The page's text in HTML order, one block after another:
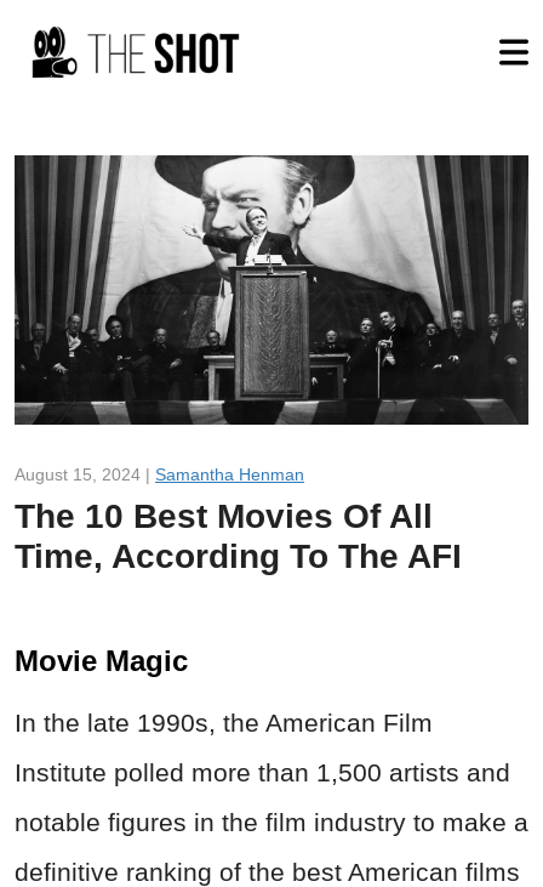
August 15, 2024 | Samantha Henman
The 10 Best Movies Of All
Time, According To The AFI
Movie Magic
In the late 1990s, the American Film
Institute polled more than 1,500 artists and
notable figures in the film industry to make a
definitive ranking of the best American films